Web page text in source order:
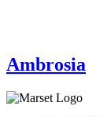
Ambrosia